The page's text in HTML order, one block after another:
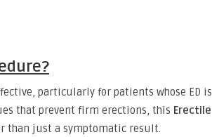
particularly for patients whose ED is
that prevent firm erections, this Erectile
than just a symptomatic result.